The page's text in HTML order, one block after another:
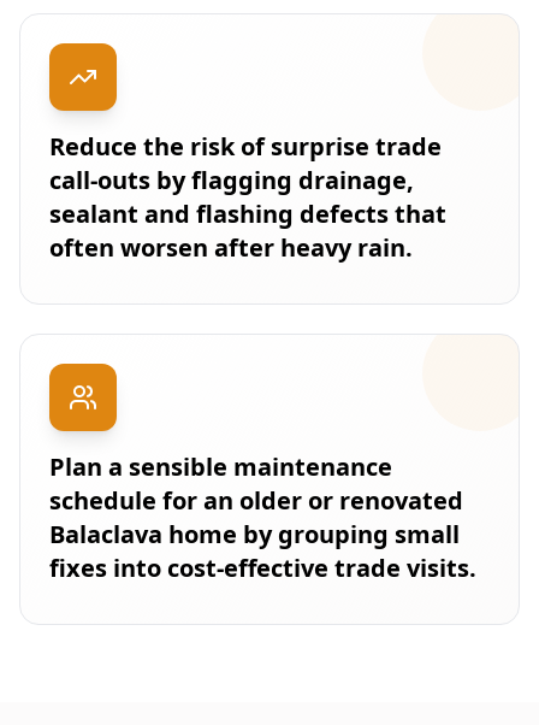
Reduce the risk of surprise trade
call-outs by flagging drainage,
sealant and flashing defects that
often worsen after heavy rain.
Plan a sensible maintenance
schedule for an older or renovated
Balaclava home by grouping small
fixes into cost-effective trade visits.